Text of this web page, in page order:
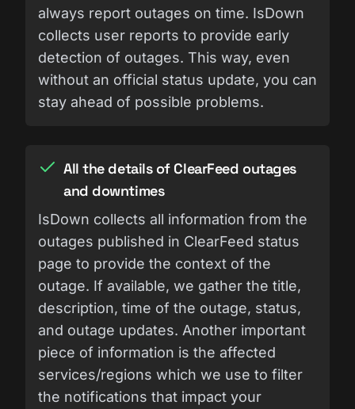
always report outages on time. IsDown
collects user reports to provide early
detection of outages. This way, even
without an official status update, you can
stay ahead of possible problems.
All the details of ClearFeed outages
and downtimes
IsDown collects all information from the
outages published in ClearFeed status
page to provide the context of the
outage. If available, we gather the title,
description, time of the outage, status,
and outage updates. Another important
piece of information is the affected
services/regions which we use to filter
the notifications that impact your